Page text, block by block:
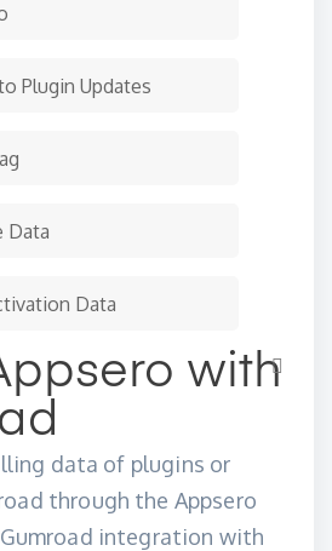
Plugin Updates
Data
Data
with
data of plugins or
through the Appsero
integration with